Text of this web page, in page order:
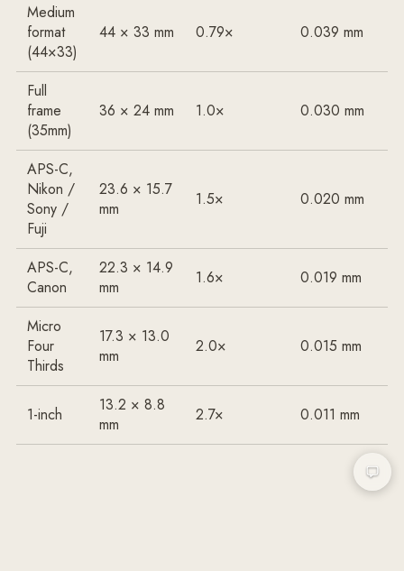
Medium
format
(44×33)
44 × 33 mm 0.79× 0.039 mm
Full
frame
(35mm)
36 × 24 mm 1.0× 0.030 mm
APS-C,
Nikon /
Sony /
Fuji
23.6 × 15.7
mm
1.5× 0.020 mm
APS-C,
Canon
22.3 × 14.9
mm
1.6× 0.019 mm
Micro
Four
Thirds
17.3 × 13.0
mm
2.0× 0.015 mm
1-inch
13.2 × 8.8
mm
2.7× 0.011 mm